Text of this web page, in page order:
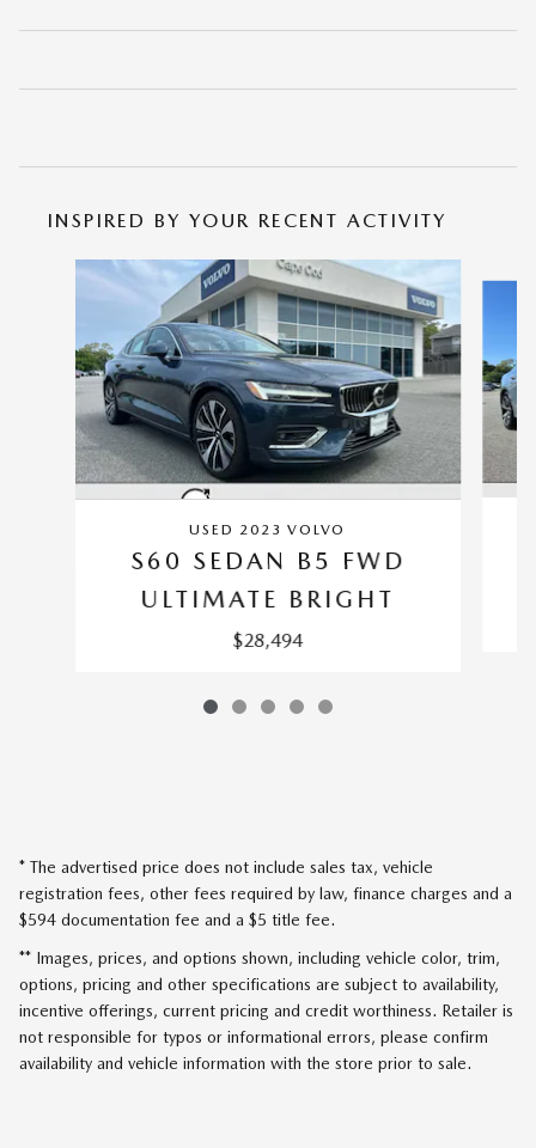
INSPIRED BY YOUR RECENT ACTIVITY
Slide 1 of 5
USED 2023 VOLVO
S60 SEDAN B5 FWD
ULTIMATE BRIGHT
$28,494
* The advertised price does not include sales tax, vehicle
registration fees, other fees required by law, finance charges and a
$594 documentation fee and a $5 title fee.
** Images, prices, and options shown, including vehicle color, trim,
options, pricing and other specifications are subject to availability,
incentive offerings, current pricing and credit worthiness. Retailer is
not responsible for typos or informational errors, please confirm
availability and vehicle information with the store prior to sale.